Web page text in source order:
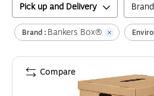
Pick up and Delivery Brand
Brand : Bankers Box®
Compare